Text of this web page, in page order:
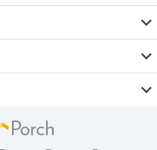
expand_more
expand_more
expand_more